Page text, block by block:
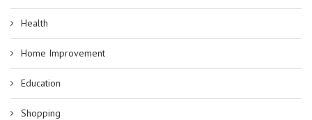
Health
Home Improvement
Education
Shopping